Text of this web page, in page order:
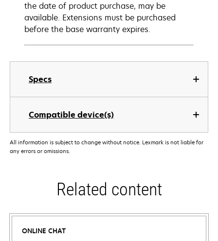
Specs
Compatible device(s)
the date of product purchase, may be
available. Extensions must be purchased
before the base warranty expires.
All information is subject to change without notice. Lexmark is not liable for
any errors or omissions.
Related content
ONLINE CHAT